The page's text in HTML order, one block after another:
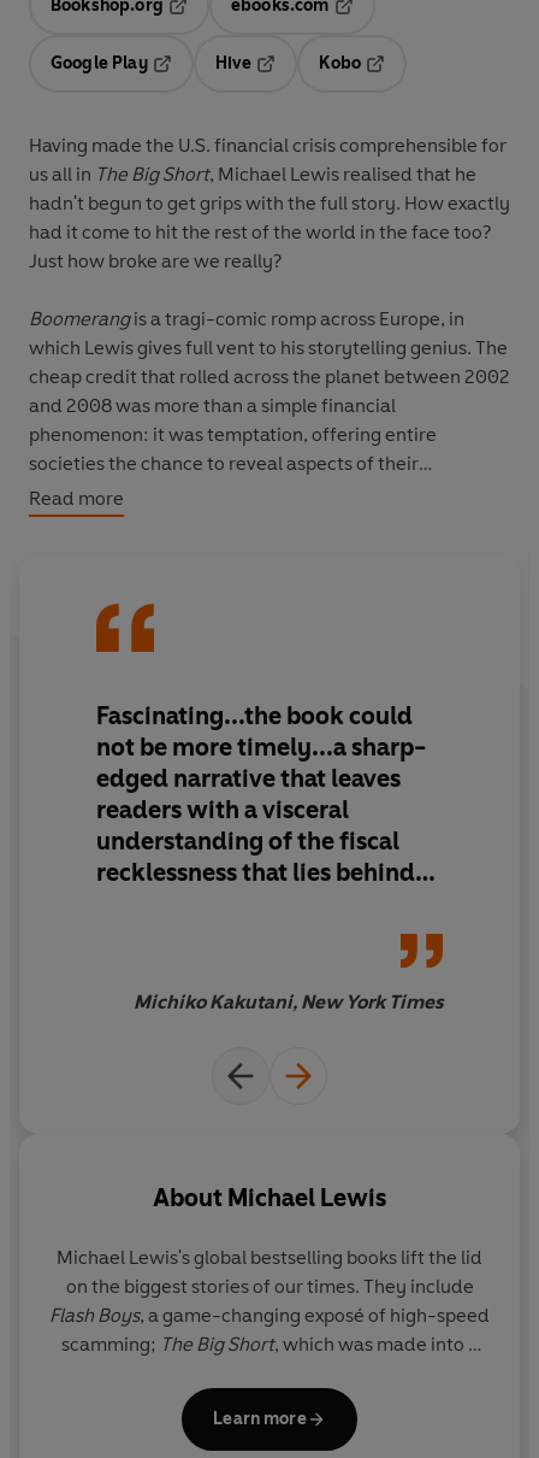
Bookshop.org
ebooks.com
Google Play
Hive
Kobo
Having made the U.S. financial crisis comprehensible for
us all in The Big Short, Michael Lewis realised that he
hadn't begun to get grips with the full story. How exactly
had it come to hit the rest of the world in the face too?
Just how broke are we really?
Boomerangis a tragi-comic romp across Europe, in
which Lewis gives full vent to his storytelling genius. The
cheap credit that rolled across the planet between 2002
and 2008 was more than a simple financial
phenomenon: it was temptation, offering entire
societies the chance to reveal aspects of their
characters they could not normally afford to indulge.
country into a piñata stuffed with cash and allow as
many citizens as possible to take a whack. The Irish
bubbles across Europe is brilliantly, sadly hilarious. He
also turns a merciless eye on America: on California, the
epicentre of world consumption, where we see that a
final reckoning awaits the most avaricious of nations
Read more
Fascinating...the book could
not be more timely...a sharp-
edged narrative that leaves
readers with a visceral
understanding of the fiscal
recklessness that lies behind
Michiko Kakutani, New York Times
About Michael Lewis
Michael Lewis's global bestselling books lift the lid
on the biggest stories of our times. They include
Flash Boys, a game-changing exposé of high-speed
scamming; The Big Short, which was made into a
defined the excesses of the 1980s; and, most
The Fifth Risk , revealing what happens
Learn more